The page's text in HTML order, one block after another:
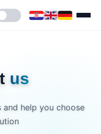
us
and help you choose